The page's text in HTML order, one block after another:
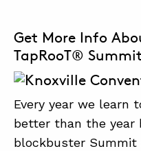
Get More Info
TapRooT®
Every year we learn
better than the year
blockbuster Summit